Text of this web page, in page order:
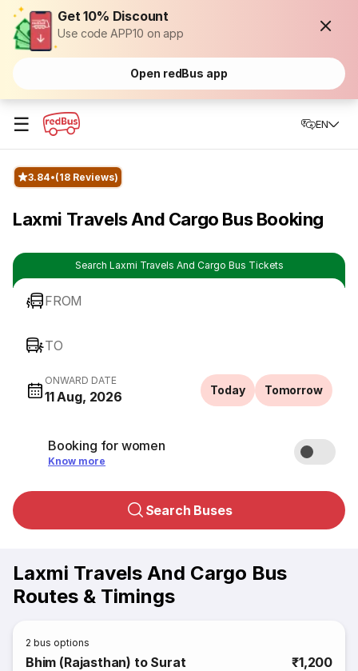
Get 10% Discount
Use code APP10 on app
Open redBus app
☰ EN
3.84 (18 Reviews)
Laxmi Travels And Cargo Bus Booking
Search Laxmi Travels And Cargo Bus Tickets
FROM
TO
ONWARD DATE
11 Aug, 2026 Today Tomorrow
Booking for women
Know more
Search Buses
Laxmi Travels And Cargo Bus
Routes & Timings
2 bus options
Bhim (Rajasthan) to Surat ₹1,200